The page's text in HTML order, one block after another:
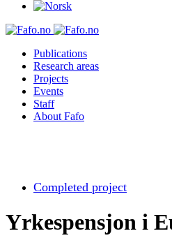
Publications
Research areas
Projects
Events
Staff
About Fafo
Completed project
Yrkespensjon i